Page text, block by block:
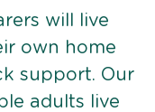
will live
own home
support. Our
adults live